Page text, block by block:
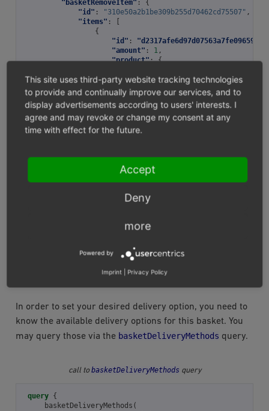
"basketRemoveItem" :
{
"id" : "310e50a2b1be309b255d70462cd75507" ,
"items" :
{
"id" :
"amount" : 1,
"product": {
"title" : "Trapez ION MADTRIXX"
}
]
}
}
SET THE DESIRED DELIVERY OPTION
We do offer all kinds of possibilities to create and set a
state. For a quick demonstration, we can set delivery
and payment method. The customer’s invoice address
will be used for delivery in that case.
In order to set your desired delivery option, you need to
know the available delivery options for this basket. You
may query those via the basketDeliveryMethods query.
call tobasketDeliveryMethodsquery
query {
basketDeliveryMethods (
This site uses third-party website tracking technologies
to provide and continually improve our services, and to
display advertisements according to users' interests. I
agree and may revoke or change my consent at any
time with effect for the future.
Accept
Deny
more
Powered by
Imprint Privacy Policy